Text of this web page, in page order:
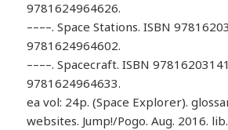
9781624964626.
––––. Space Stations. ISBN
9781624964602.
––––. Spacecraft. ISBN
9781624964633.
ea vol: 24p. (Space Explorer).
websites. Jump!/Pogo. Aug. 2016.